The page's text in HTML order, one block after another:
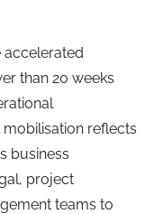
accelerated
than 20 weeks
reflects
business
project
teams to